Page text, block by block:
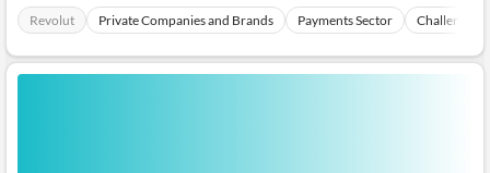
Revolut Private Companies and Brands Payments Sector Challenger